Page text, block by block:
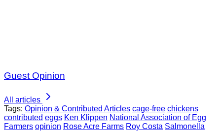
Guest Opinion
All articles
Tags: Opinion & Contributed Articles cage-free chickens
contributed eggs Ken Klippen National Association of Egg
Farmers opinion Rose Acre Farms Roy Costa Salmonella